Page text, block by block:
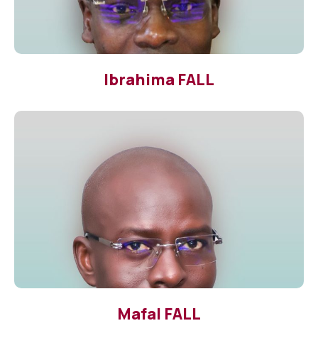
Ibrahima FALL
Mafal FALL